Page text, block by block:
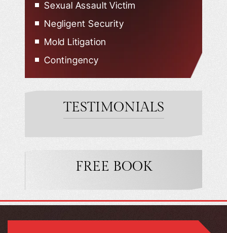
Sexual Assault Victim
Negligent Security
Mold Litigation
Contingency
TESTIMONIALS
FREE BOOK